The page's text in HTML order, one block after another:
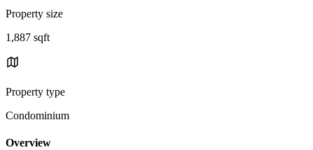
Property size
1,887 sqft
Property type
Condominium
Overview